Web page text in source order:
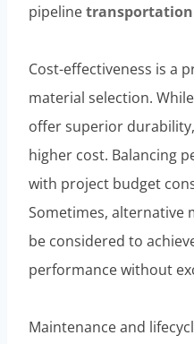
pipelinetransportation
Cost-effectiveness is a
material selection.
offer superior
higher cost. Balancing
with project budget
Sometimes, alternative
be considered to
performance without
Maintenance and